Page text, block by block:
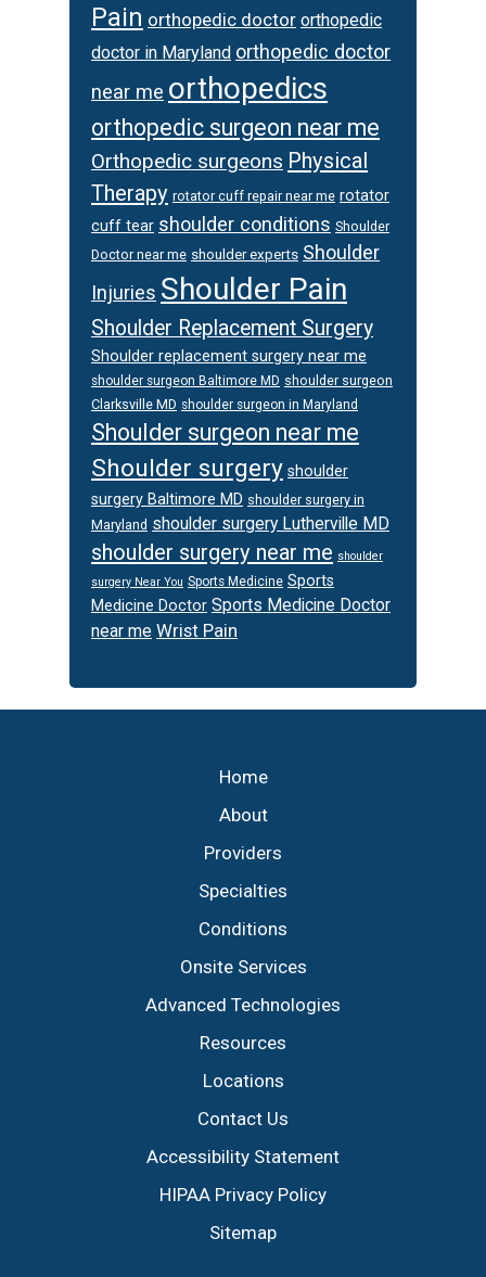
Pain orthopedic doctor orthopedic
doctor in Maryland orthopedic doctor
near me orthopedics
orthopedic surgeon near me
Orthopedic surgeons Physical
Therapy rotator cuff repair near me rotator
cuff tear shoulder conditions Shoulder
Doctor near me shoulder experts Shoulder
Injuries Shoulder Pain
Shoulder Replacement Surgery
Shoulder replacement surgery near me
shoulder surgeon Baltimore MD shoulder surgeon
Clarksville MD shoulder surgeon in Maryland
Shoulder surgeon near me
Shoulder surgery shoulder
surgery Baltimore MD shoulder surgery in
Maryland shoulder surgery Lutherville MD
shoulder surgery near me shoulder
surgery Near You Sports Medicine Sports
Medicine Doctor Sports Medicine Doctor
near me Wrist Pain
Home
About
Providers
Specialties
Conditions
Onsite Services
Advanced Technologies
Resources
Locations
Contact Us
Accessibility Statement
HIPAA Privacy Policy
Sitemap